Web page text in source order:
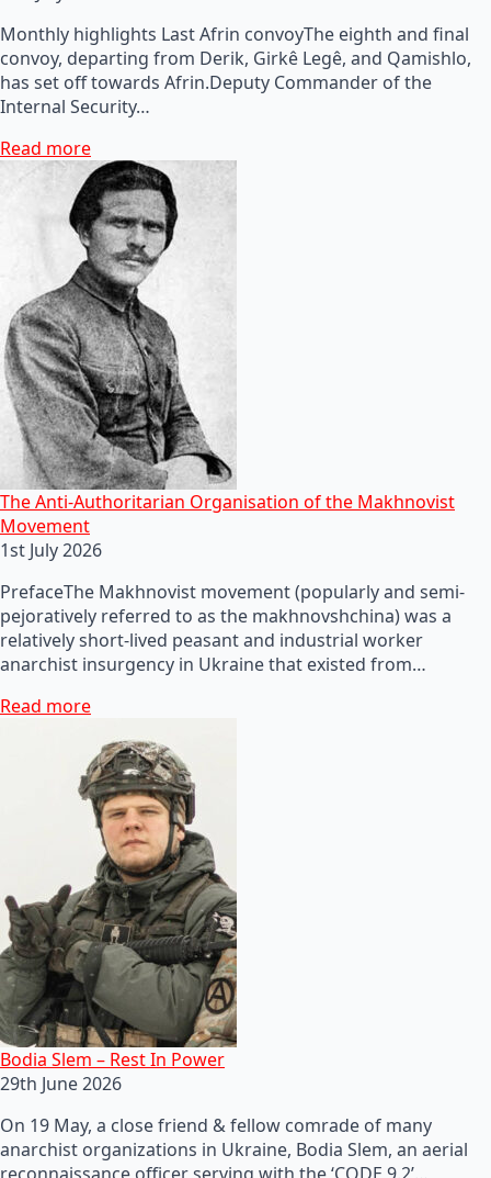
Monthly highlights Last Afrin convoyThe eighth and final
convoy, departing from Derik, Girkê Legê, and Qamishlo,
has set off towards Afrin.Deputy Commander of the
Internal Security…
Read more
The Anti-Authoritarian Organisation of the Makhnovist
Movement
1st July 2026
PrefaceThe Makhnovist movement (popularly and semi-
pejoratively referred to as the makhnovshchina) was a
relatively short-lived peasant and industrial worker
anarchist insurgency in Ukraine that existed from…
Read more
Bodia Slem – Rest In Power
29th June 2026
On 19 May, a close friend & fellow comrade of many
anarchist organizations in Ukraine, Bodia Slem, an aerial